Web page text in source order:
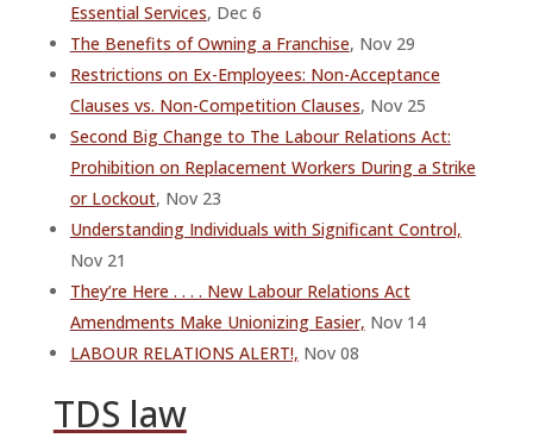
Essential Services, Dec 6
The Benefits of Owning a Franchise, Nov 29
Restrictions on Ex-Employees: Non-Acceptance
Clauses vs. Non-Competition Clauses, Nov 25
Second Big Change to The Labour Relations Act:
Prohibition on Replacement Workers During a Strike
or Lockout, Nov 23
Understanding Individuals with Significant Control,
Nov 21
They’re Here . . . . New Labour Relations Act
Amendments Make Unionizing Easier, Nov 14
LABOUR RELATIONS ALERT!, Nov 08
TDS law